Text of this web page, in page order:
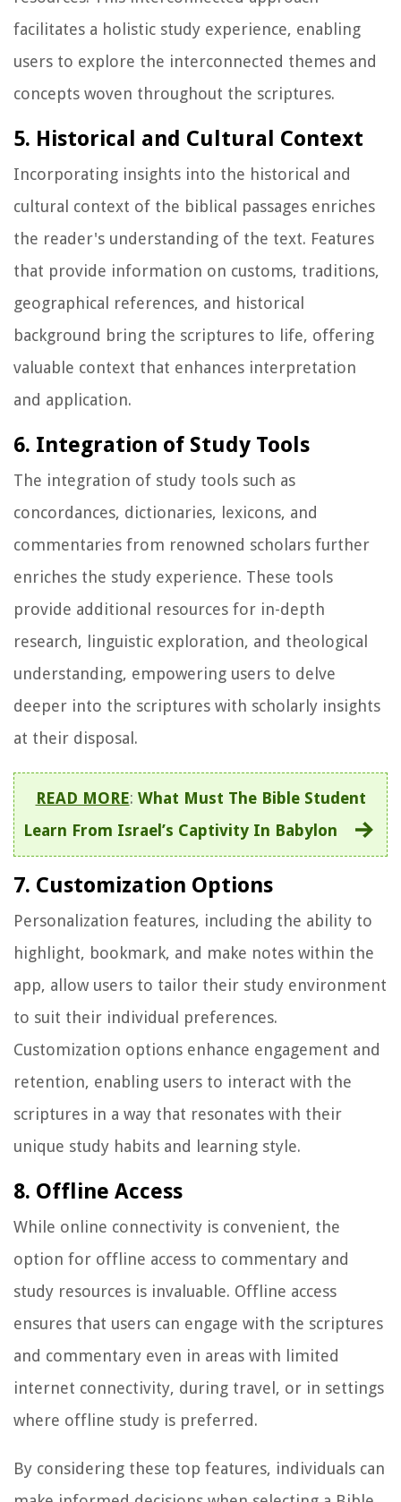
facilitates a holistic study experience, enabling
users to explore the interconnected themes and
concepts woven throughout the scriptures.
5. Historical and Cultural Context
Incorporating insights into the historical and
cultural context of the biblical passages enriches
the reader's understanding of the text. Features
that provide information on customs, traditions,
geographical references, and historical
background bring the scriptures to life, offering
valuable context that enhances interpretation
and application.
6. Integration of Study Tools
The integration of study tools such as
concordances, dictionaries, lexicons, and
commentaries from renowned scholars further
enriches the study experience. These tools
provide additional resources for in-depth
research, linguistic exploration, and theological
understanding, empowering users to delve
deeper into the scriptures with scholarly insights
at their disposal.
READ MORE: What Must The Bible Student
Learn From Israel’s Captivity In Babylon
7. Customization Options
Personalization features, including the ability to
highlight, bookmark, and make notes within the
app, allow users to tailor their study environment
to suit their individual preferences.
Customization options enhance engagement and
retention, enabling users to interact with the
scriptures in a way that resonates with their
unique study habits and learning style.
8. Offline Access
While online connectivity is convenient, the
option for offline access to commentary and
study resources is invaluable. Offline access
ensures that users can engage with the scriptures
and commentary even in areas with limited
internet connectivity, during travel, or in settings
where offline study is preferred.
By considering these top features, individuals can